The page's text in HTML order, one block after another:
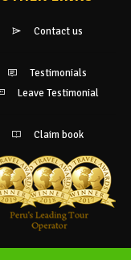
Contact us
Testimonials
Leave Testimonial
Claim book